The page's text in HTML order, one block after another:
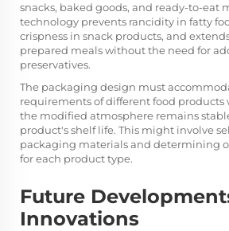
snacks, baked goods, and ready-to-eat
technology prevents rancidity in fatty
crispness in snack products, and
prepared meals without the need for
preservatives.
The packaging design must
requirements of different food
the modified atmosphere remains
product's shelf life. This might involve
packaging materials and determining
for each product type.
Future
Innovations